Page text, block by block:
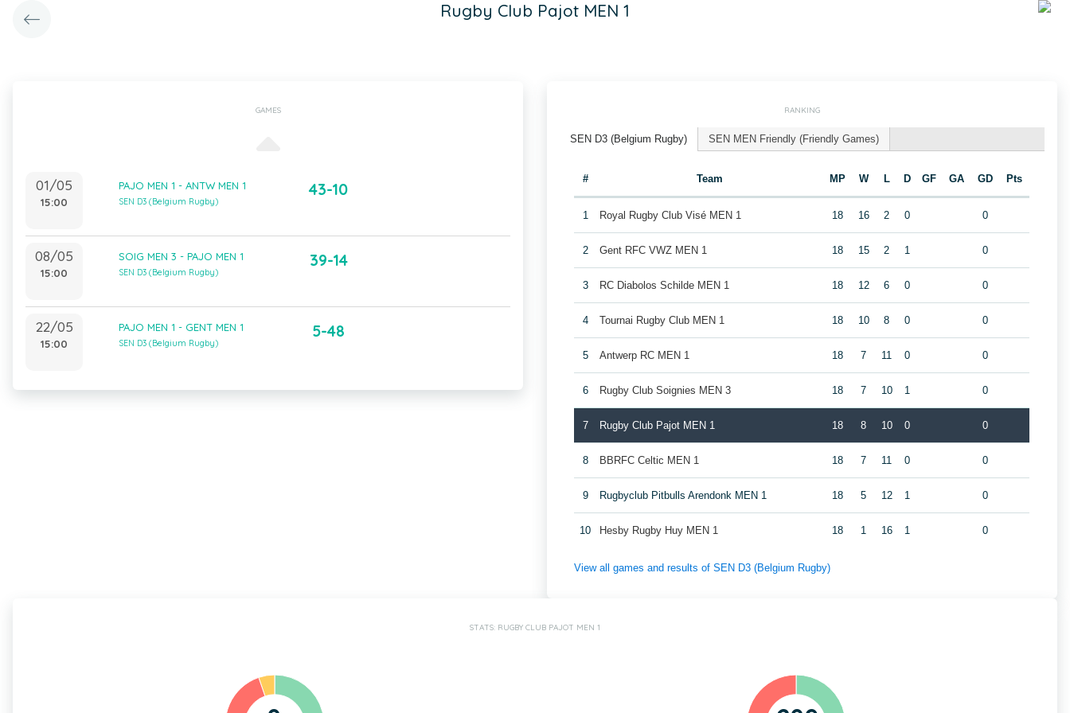
Rugby Club Pajot MEN 1
GAMES
01/05
15:00
PAJO MEN 1 - ANTW MEN 1
SEN D3 (Belgium Rugby)
43-10
08/05
15:00
SOIG MEN 3 - PAJO MEN 1
SEN D3 (Belgium Rugby)
39-14
22/05
15:00
PAJO MEN 1 - GENT MEN 1
SEN D3 (Belgium Rugby)
5-48
RANKING
SEN D3 (Belgium Rugby) SEN MEN Friendly (Friendly Games)
# Team MP W L D GF GA GD Pts
1 Royal Rugby Club Visé MEN 1 18 16 2 0 0
2 Gent RFC VWZ MEN 1 18 15 2 1 0
3 RC Diabolos Schilde MEN 1 18 12 6 0 0
4 Tournai Rugby Club MEN 1 18 10 8 0 0
5 Antwerp RC MEN 1 18 7 11 0 0
6 Rugby Club Soignies MEN 3 18 7 10 1 0
7 Rugby Club Pajot MEN 1 18 8 10 0 0
8 BBRFC Celtic MEN 1 18 7 11 0 0
9 Rugbyclub Pitbulls Arendonk MEN 1 18 5 12 1 0
10 Hesby Rugby Huy MEN 1 18 1 16 1 0
View all games and results of SEN D3 (Belgium Rugby)
STATS: RUGBY CLUB PAJOT MEN 1